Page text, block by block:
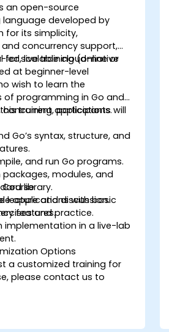
an open-source
developed by
for its simplicity,
concurrency support,
for scalable cloud-native
led, live training (online or
at beginner-level
wish to learn the
of programming in Go and
concurrent applications.
training, participants will
Go’s syntax, structure, and
and run Go programs.
packages, modules, and
library.
applications with basic
features.
lecture and discussion.
and practice.
implementation in a live-lab
Options
a customized training for
please contact us to